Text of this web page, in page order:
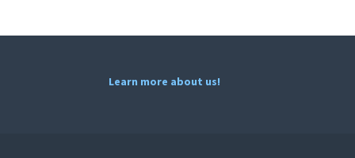
Learn more about us!